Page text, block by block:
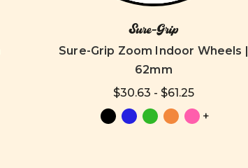
Sure-Grip
Sure-Grip Zoom Indoor Wheels |
62mm
$30.63 - $61.25
+